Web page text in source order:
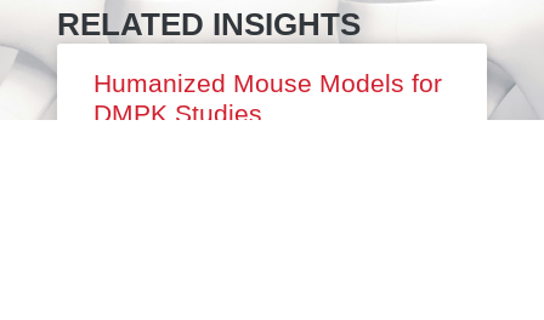
RELATED INSIGHTS
Humanized Mouse Models for
DMPK Studies